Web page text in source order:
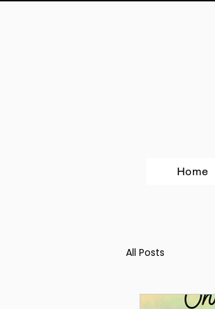
Home
All Posts